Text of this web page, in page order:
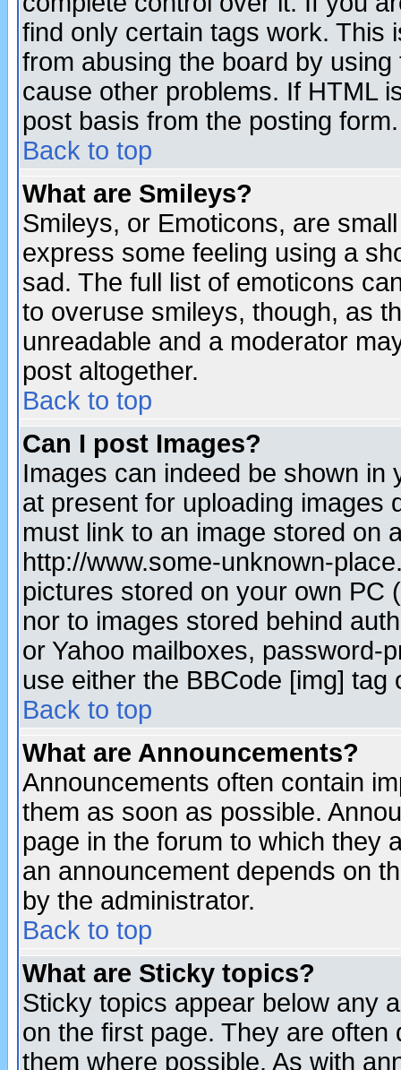
find only certain tags work. This
from abusing the board by
cause other problems. If HTML
post basis from the posting form.
Back to top
What are Smileys?
Smileys, or Emoticons, are
express some feeling using a
sad. The full list of emoticons
to overuse smileys, though, as
unreadable and a moderator
post altogether.
Back to top
Can I post Images?
Images can indeed be shown in
at present for uploading images
must link to an image stored on
http://www.some-unknown-
pictures stored on your own PC
nor to images stored behind
or Yahoo mailboxes, password-
use either the BBCode [img]
Back to top
What are Announcements?
Announcements often contain
them as soon as possible.
page in the forum to which they
an announcement depends on
by the administrator.
Back to top
What are Sticky topics?
Sticky topics appear below any
on the first page. They are
them where possible. As with